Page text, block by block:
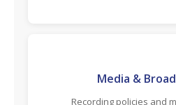
Media &
Recording policies and